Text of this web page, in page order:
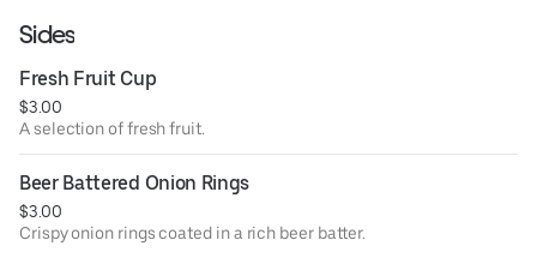
Sides
Fresh Fruit Cup
$3.00
A selection of fresh fruit.
Beer Battered Onion Rings
$3.00
Crispy onion rings coated in a rich beer batter.